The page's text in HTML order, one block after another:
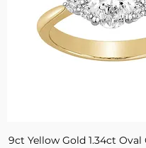
9ct Yellow Gold 1.34ct